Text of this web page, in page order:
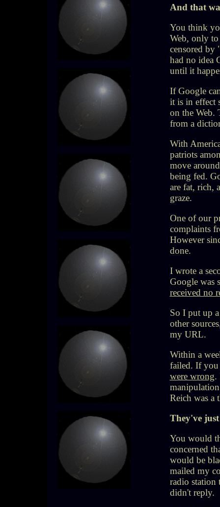
And that
You think
Web, only
censored by
had no idea
until it
If Google
it is in effect
on the Web.
from a
With
patriots
move
being fed.
are fat, rich,
graze.
One of our
complaints
However
done.
I wrote a
Google was
received no
So I put up
other
my URL.
Within a
failed. If you
were wrong.
Reich was a
They've
You would
concerned
would be
mailed my
radio station
didn't reply.